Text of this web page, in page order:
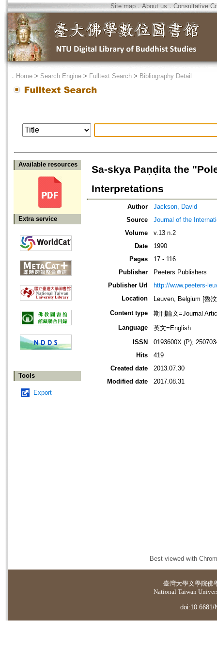
Site map．About us ． Consultative
． Home > Search Engine > Fulltext Search > Bibliography Detail
Available resources
Extra service
Tools
Export
Sa-skya Paṇḍita the
Interpretations
Author
Jackson, David
Source
Journal of the
Volume
v.13 n.2
Date
1990
Pages
17 - 116
Publisher
Peeters Publishers
Publisher Url
http://www.peeters-
Location
Leuven, Belgium [魯
Content type
期刊論文=Journal
Language
英文=English
ISSN
0193600X (P);
Hits
419
Created date
2013.07.30
Modified date
2017.08.31
Best viewed with
臺灣大學文學院佛
National Taiwan
doi:10.6681/